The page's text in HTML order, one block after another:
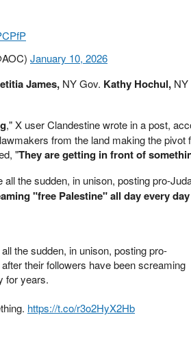
January 10, 2026
James, NY Gov. Kathy Hochul,
," X user Clandestine wrote in a post,
from the land making the
"They are getting in front of
the sudden, in unison, posting pro-
"free Palestine" all day every
the sudden, in unison, posting pro-
their followers have been screaming
for years.
https://t.co/r3o2HyX2Hb